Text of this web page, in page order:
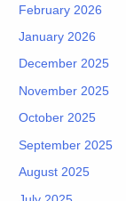
February 2026
January 2026
December 2025
November 2025
October 2025
September 2025
August 2025